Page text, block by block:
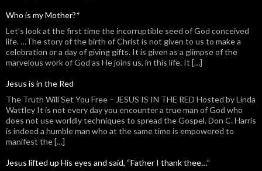
Who is my Mother?*
Let’s look at the first time the incorruptible seed of God conceived
life. …The story of the birth of Christ is not given to us to make a
celebration or a day of giving gifts. It is given as a glimpse of the
marvelous work of God as He joins us, in this life. It […]
Jesus is in the Red
The Truth Will Set You Free – JESUS IS IN THE RED Hosted by Linda
Wattley It is not every day you encounter a true man of God who
does not use worldly techniques to spread the Gospel. Don C. Harris
is indeed a humble man who at the same time is empowered to
manifest the […]
Jesus lifted up His eyes and said, “Father I thank thee…”